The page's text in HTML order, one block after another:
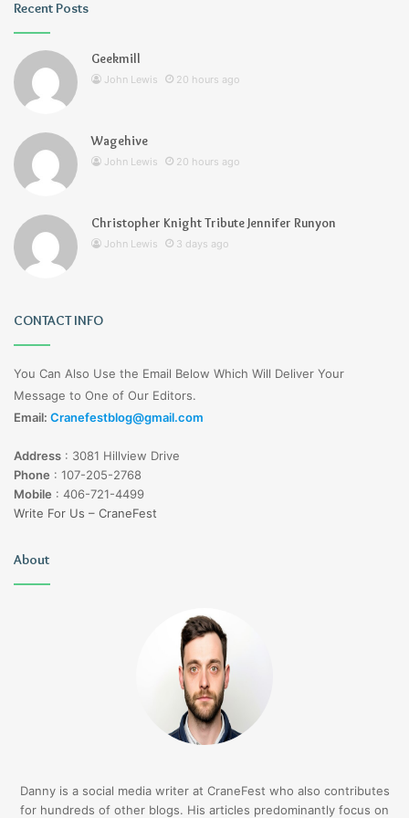
Recent Posts
Geekmill
John Lewis 20 hours ago
Wagehive
John Lewis 20 hours ago
Christopher Knight Tribute Jennifer Runyon
John Lewis 3 days ago
CONTACT INFO
You Can Also Use the Email Below Which Will Deliver Your
Message to One of Our Editors.
Email: Cranefestblog@gmail.com
Address : 3081 Hillview Drive
Phone : 107-205-2768
Mobile : 406-721-4499
Write For Us – CraneFest
About
Danny is a social media writer at CraneFest who also contributes
for hundreds of other blogs. His articles predominantly focus on